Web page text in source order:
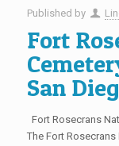
Published by
Fort
San
Fort Rosecrans
The Fort